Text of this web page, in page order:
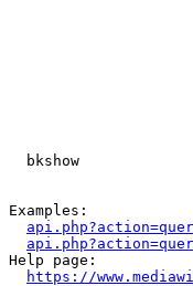
bkshow
Examples:
Help page:
https://